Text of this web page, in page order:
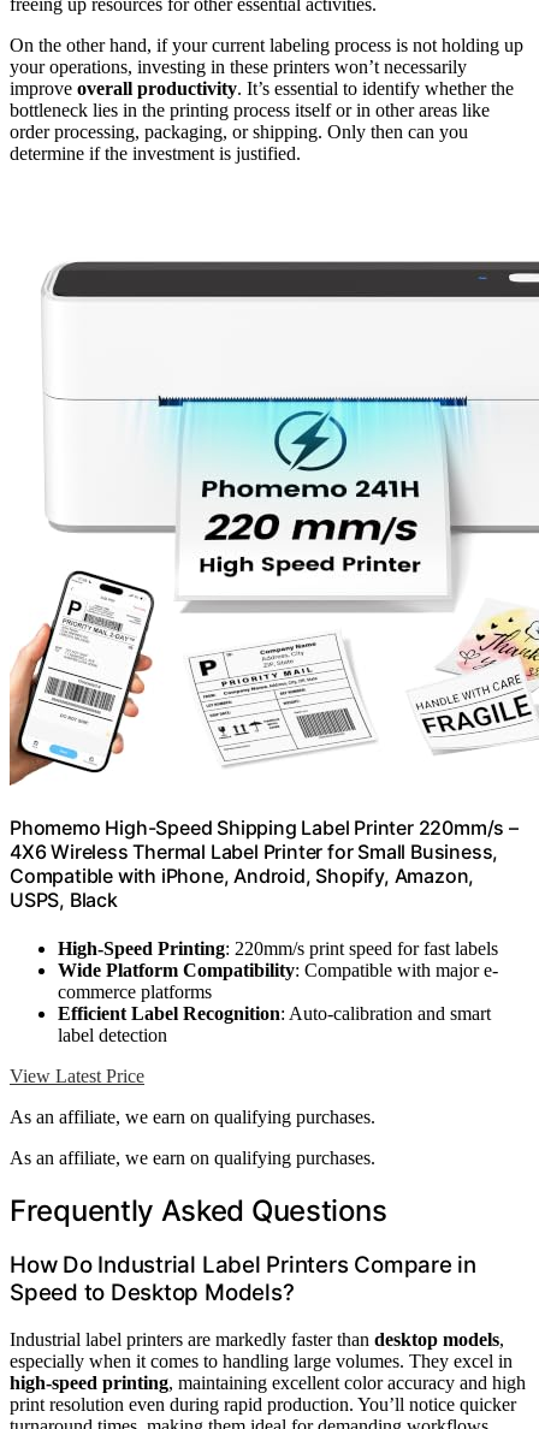
freeing up resources for other essential activities.
On the other hand, if your current labeling process is not holding up
your operations, investing in these printers won’t necessarily
improve overall productivity. It’s essential to identify whether the
bottleneck lies in the printing process itself or in other areas like
order processing, packaging, or shipping. Only then can you
determine if the investment is justified.
Phomemo High-Speed Shipping Label Printer 220mm/s –
4X6 Wireless Thermal Label Printer for Small Business,
Compatible with iPhone, Android, Shopify, Amazon,
USPS, Black
High-Speed Printing: 220mm/s print speed for fast labels
Wide Platform Compatibility: Compatible with major e-
commerce platforms
Efficient Label Recognition: Auto-calibration and smart
label detection
View Latest Price
As an affiliate, we earn on qualifying purchases.
As an affiliate, we earn on qualifying purchases.
Frequently Asked Questions
How Do Industrial Label Printers Compare in
Speed to Desktop Models?
Industrial label printers are markedly faster than desktop models,
especially when it comes to handling large volumes. They excel in
high-speed printing, maintaining excellent color accuracy and high
print resolution even during rapid production. You’ll notice quicker